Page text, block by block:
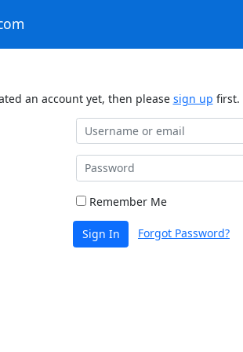
an account yet, then please sign up first.
Remember Me
Sign In Forgot Password?